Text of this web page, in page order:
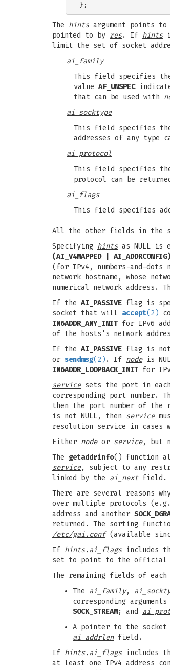
The hintsargument points to
pointed to by res. If hints
limit the set of socket
ai_family
This field specifies
value AF_UNSPEC
that can be used with
ai_socktype
This field specifies
addresses of any type
ai_protocol
This field specifies
protocol can be
ai_flags
This field specifies
All the other fields in the
Specifying hintsas NULL is
(AI_V4MAPPED |
(for IPv4, numbers-and-dots
network hostname, whose
numerical network address.
If the AI_PASSIVE flag is
socket that will accept(2)
IN6ADDR_ANY_INIT for IPv6
of the hosts's network
If the AI_PASSIVE flag is
or sendmsg(2) . If nodeis
IN6ADDR_LOOPBACK_INIT for
servicesets the port in each
corresponding port number.
then the port number of
is not NULL, then service
resolution service in cases
Either nodeor service, but
The getaddrinfo() function
service, subject to any
linked by the ai_next field.
There are several reasons
over multiple protocols
address and another
returned. The sorting
/etc/gai.conf(available
If hints.ai_flagsincludes
set to point to the official
The remaining fields of each
The ai_family,
corresponding
SOCK_STREAM; and
A pointer to the
ai_addrlenfield.
If hints.ai_flagsincludes
at least one IPv4 address